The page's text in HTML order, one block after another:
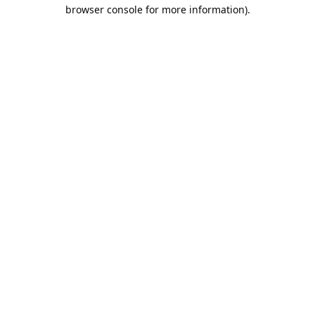
browser console for more information).